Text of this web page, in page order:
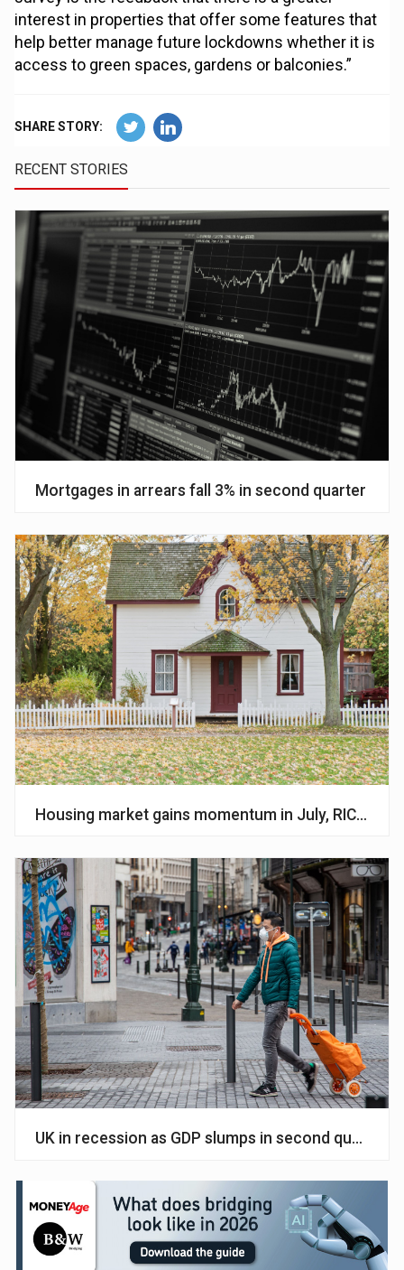
interest in properties that offer some features that
help better manage future lockdowns whether it is
access to green spaces, gardens or balconies.”
SHARE STORY:
RECENT STORIES
Mortgages in arrears fall 3% in second quarter
Housing market gains momentum in July, RICS
UK in recession as GDP slumps in second quarter